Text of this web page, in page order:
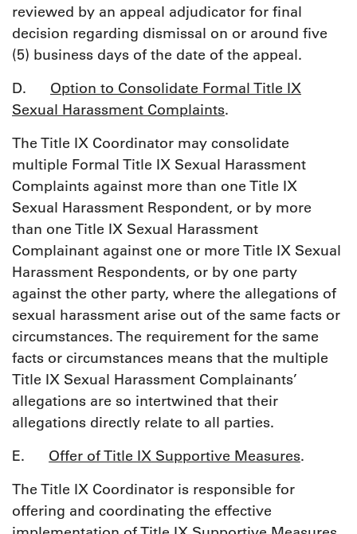
reviewed by an appeal adjudicator for final
decision regarding dismissal on or around five
(5) business days of the date of the appeal.
D. Option to Consolidate Formal Title IX
Sexual Harassment Complaints.
The Title IX Coordinator may consolidate
multiple Formal Title IX Sexual Harassment
Complaints against more than one Title IX
Sexual Harassment Respondent, or by more
than one Title IX Sexual Harassment
Complainant against one or more Title IX Sexual
Harassment Respondents, or by one party
against the other party, where the allegations of
sexual harassment arise out of the same facts or
circumstances. The requirement for the same
facts or circumstances means that the multiple
Title IX Sexual Harassment Complainants’
allegations are so intertwined that their
allegations directly relate to all parties.
E. Offer of Title IX Supportive Measures.
The Title IX Coordinator is responsible for
offering and coordinating the effective